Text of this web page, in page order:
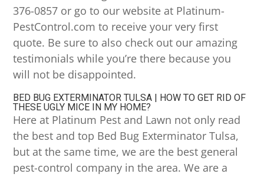
376-0857 or go to our website at Platinum-
PestControl.com to receive your very first
quote. Be sure to also check out our amazing
testimonials while you’re there because you
will not be disappointed.
BED BUG EXTERMINATOR TULSA | HOW TO GET RID OF
THESE UGLY MICE IN MY HOME?
Here at Platinum Pest and Lawn not only read
the best and top Bed Bug Exterminator Tulsa,
but at the same time, we are the best general
pest-control company in the area. We are a